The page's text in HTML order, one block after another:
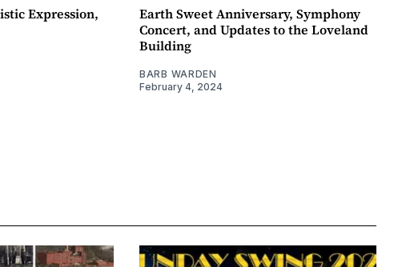
Expression,
Earth Sweet Anniversary, Symphony
Concert, and Updates to the Loveland
Building
BARB WARDEN
February 4, 2024